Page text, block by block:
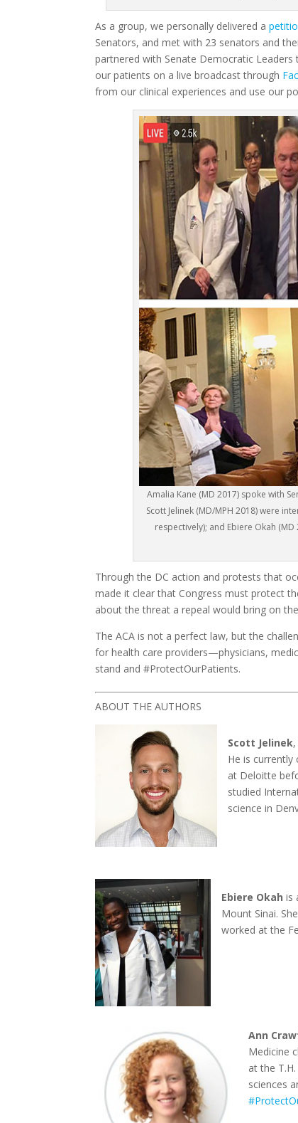
As a group, we personally delivered a
Senators, and met with 23 senators and
partnered with Senate Democratic
our patients on a live broadcast through
from our clinical experiences and use our
Amalia Kane (MD 2017) spoke with
Scott Jelinek (MD/MPH 2018) were
respectively); and Ebiere Okah
Through the DC action and protests that
made it clear that Congress must protect
about the threat a repeal would bring on
The ACA is not a perfect law, but the
for health care providers—physicians,
stand and #ProtectOurPatients.
ABOUT THE AUTHORS
Scott Jelinek
He is currently
at Deloitte
studied
science in
Ebiere Okah is
Mount Sinai.
worked at the
Ann
Medicine
at the
sciences